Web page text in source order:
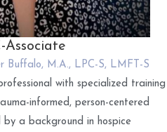
Associate
Buffalo, M.A., LPC-S, LMFT-S
with specialized training
informed, person-centered
a background in hospice